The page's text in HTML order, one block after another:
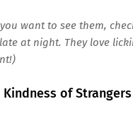
want to see them,
at night. They love
Kindness of